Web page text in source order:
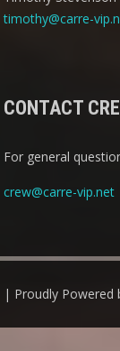
timothy@carre-
CONTACT
For general
crew@carre-vip.net
| Proudly Powered